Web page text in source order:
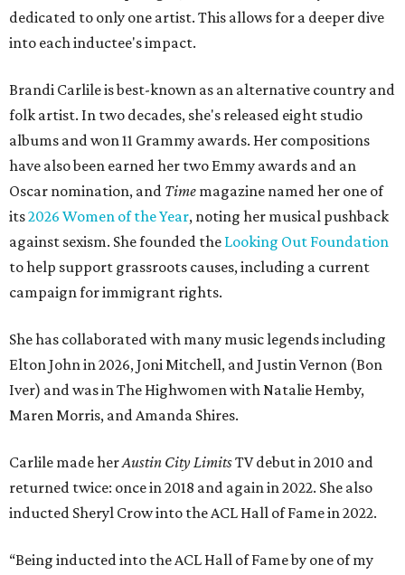
dedicated to only one artist. This allows for a deeper dive
into each inductee's impact.
Brandi Carlile is best-known as an alternative country and
folk artist. In two decades, she's released eight studio
albums and won 11 Grammy awards. Her compositions
have also been earned her two Emmy awards and an
Oscar nomination, and Time magazine named her one of
its2026 Women of the Year, noting her musical pushback
against sexism. She founded the Looking Out Foundation
to help support grassroots causes, including a current
campaign for immigrant rights.
She has collaborated with many music legends including
Elton John in 2026, Joni Mitchell, and Justin Vernon (Bon
Iver) and was in The Highwomen with Natalie Hemby,
Maren Morris, and Amanda Shires.
Carlile made herAustin City LimitsTV debut in 2010 and
returned twice: once in 2018 and again in 2022. She also
inducted Sheryl Crow into the ACL Hall of Fame in 2022.
“Being inducted into the ACL Hall of Fame by one of my